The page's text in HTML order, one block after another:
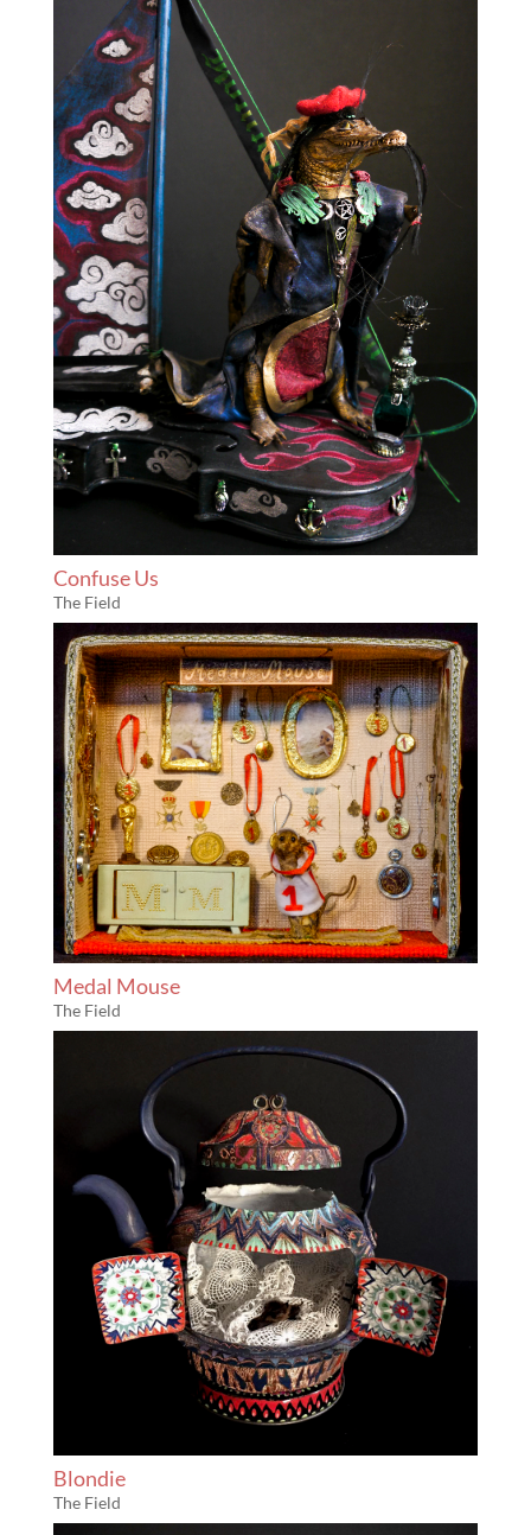
Confuse Us
The Field
Medal Mouse
The Field
Blondie
The Field